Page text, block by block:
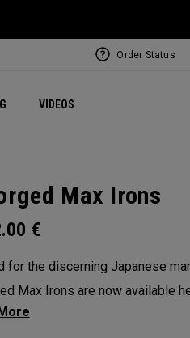
VIDEOS Exclusive
Exclusive
Women's
Regional
Order Status
Max Irons
€
for the discerning Japanese
Max Irons are now available
precision, workability and